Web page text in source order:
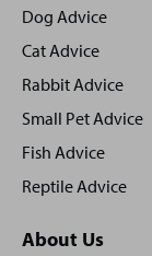
footer
Dog Advice
Cat Advice
Rabbit Advice
Small Pet Advice
Fish Advice
Reptile Advice
About Us